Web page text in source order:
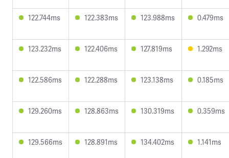
122.744ms 122.383ms 123.988ms 0.479ms
123.232ms 122.406ms 127.819ms 1.292ms
122.586ms 122.288ms 123.138ms 0.185ms
129.260ms 128.863ms 130.319ms 0.359ms
129.566ms 128.891ms 134.402ms 1.141ms